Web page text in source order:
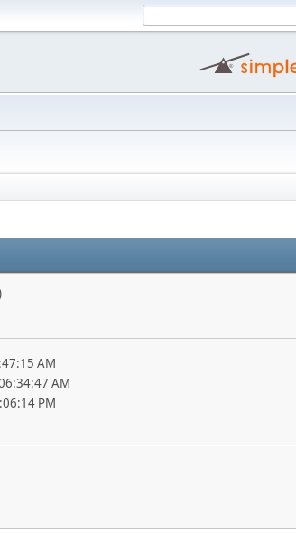
AM
AM
PM